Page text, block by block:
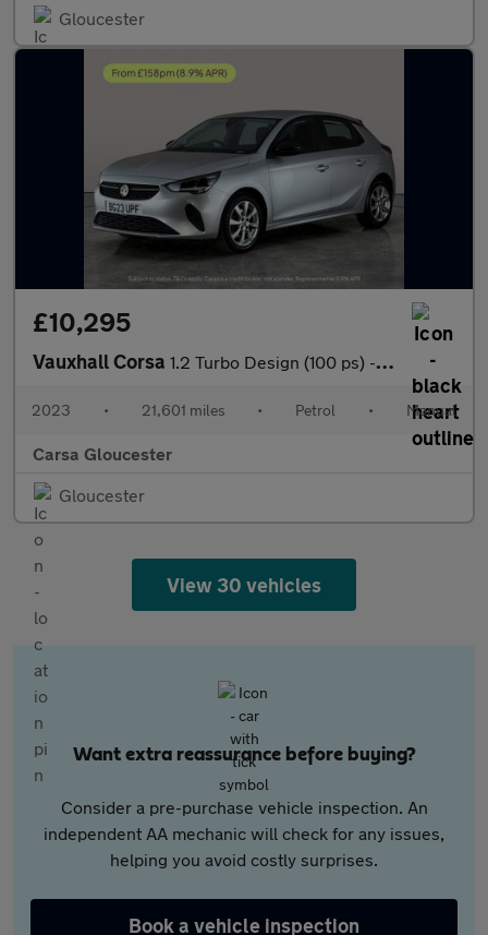
Gloucester
£10,295
Vauxhall Corsa 1.2 Turbo Design (100 ps) - BLUETOOTH - CRUISE - AIR CON
2023 • 21,601 miles • Petrol • Manual
Carsa Gloucester
Gloucester
View 30 vehicles
Want extra reassurance before buying?
Consider a pre-purchase vehicle inspection. An
independent AA mechanic will check for any issues,
helping you avoid costly surprises.
Book a vehicle inspection